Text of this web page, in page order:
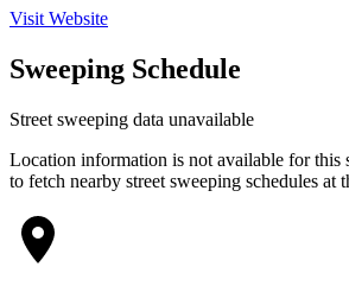
Visit Website
Sweeping Schedule
Street sweeping data unavailable
Location information is not available for this
to fetch nearby street sweeping schedules at